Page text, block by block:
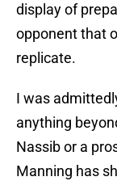
display of
opponent that
replicate.
I was
anything
Nassib or a
Manning has